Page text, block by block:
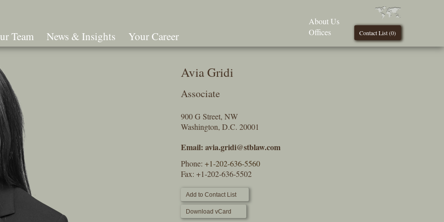
Team News & Insights Your Career Contact List (0)
About Us
Offices
Avia Gridi
Associate
900 G Street, NW
Washington, D.C. 20001
Email: avia.gridi@stblaw.com
Phone: +1-202-636-5560
Fax: +1-202-636-5502
Add to Contact List
Download vCard